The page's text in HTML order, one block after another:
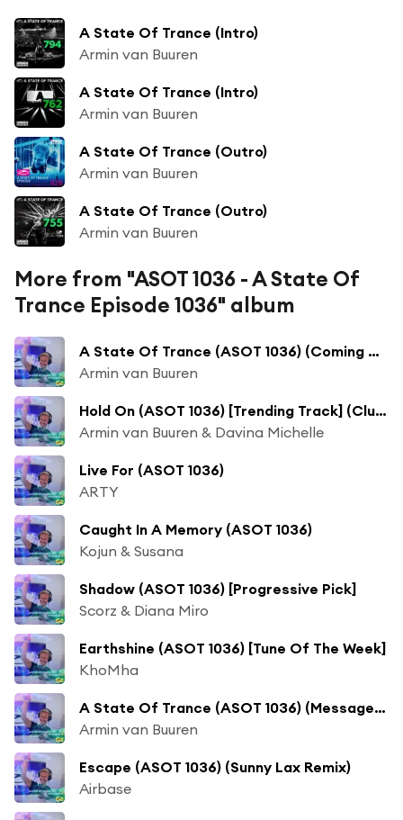
A State Of Trance (Intro)
Armin van Buuren
A State Of Trance (Intro)
Armin van Buuren
A State Of Trance (Outro)
Armin van Buuren
A State Of Trance (Outro)
Armin van Buuren
More from "ASOT 1036 - A State Of
Trance Episode 1036" album
A State Of Trance (ASOT 1036) (Coming Up)
Armin van Buuren
Hold On (ASOT 1036) [Trending Track] (Club Mix)
Armin van Buuren & Davina Michelle
Live For (ASOT 1036)
ARTY
Caught In A Memory (ASOT 1036)
Kojun & Susana
Shadow (ASOT 1036) [Progressive Pick]
Scorz & Diana Miro
Earthshine (ASOT 1036) [Tune Of The Week]
KhoMha
A State Of Trance (ASOT 1036) (Message From Sunny Lax)
Armin van Buuren
Escape (ASOT 1036) (Sunny Lax Remix)
Airbase